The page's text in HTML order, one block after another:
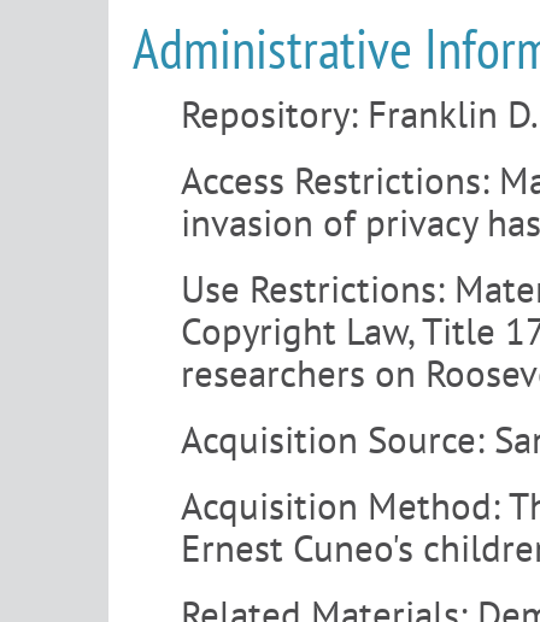
Administrative
Repository: Franklin
Access Restrictions:
invasion of privacy
Use Restrictions:
Copyright Law, Title
researchers on
Acquisition Source:
Acquisition Method:
Ernest Cuneo's